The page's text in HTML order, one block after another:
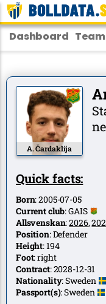
Dashboard
A. Čardaklija
Quick facts:
Born:2005-07-05
Current club:GAIS
Allsvenskan:2026,
Position:Defender
Height:194
Foot:right
Contract:2028-12-31
Nationality:Sweden
Passport(s):Sweden